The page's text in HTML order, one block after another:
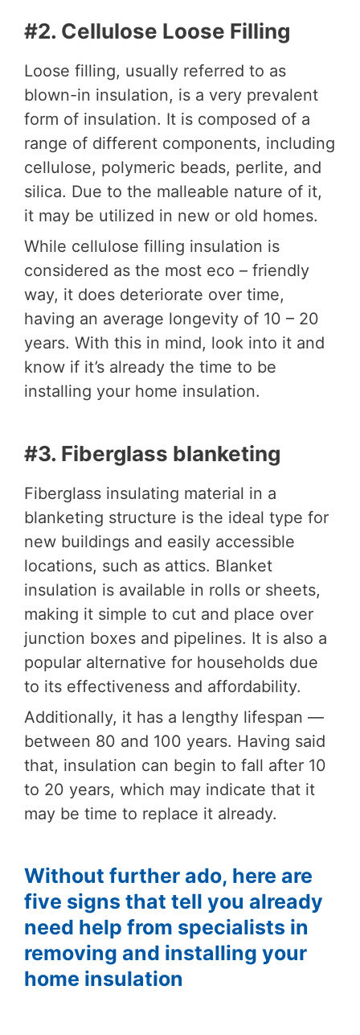
#2. Cellulose Loose Filling
Loose filling, usually referred to as
blown-in insulation, is a very prevalent
form of insulation. It is composed of a
range of different components, including
cellulose, polymeric beads, perlite, and
silica. Due to the malleable nature of it,
it may be utilized in new or old homes.
While cellulose filling insulation is
considered as the most eco – friendly
way, it does deteriorate over time,
having an average longevity of 10 – 20
years. With this in mind, look into it and
know if it’s already the time to be
installing your home insulation.
#3. Fiberglass blanketing
Fiberglass insulating material in a
blanketing structure is the ideal type for
new buildings and easily accessible
locations, such as attics. Blanket
insulation is available in rolls or sheets,
making it simple to cut and place over
junction boxes and pipelines. It is also a
popular alternative for households due
to its effectiveness and affordability.
Additionally, it has a lengthy lifespan —
between 80 and 100 years. Having said
that, insulation can begin to fall after 10
to 20 years, which may indicate that it
may be time to replace it already.
Without further ado, here are
five signs that tell you already
need help from specialists in
removing and installing your
home insulation